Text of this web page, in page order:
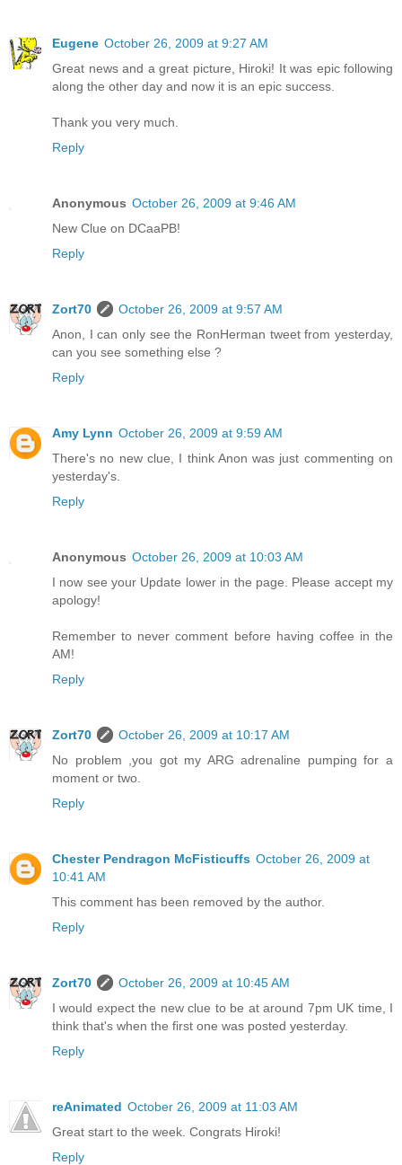
Eugene October 26, 2009 at 9:27 AM
Great news and a great picture, Hiroki! It was epic following
along the other day and now it is an epic success.
Thank you very much.
Reply
Anonymous October 26, 2009 at 9:46 AM
New Clue on DCaaPB!
Reply
Zort70
October 26, 2009 at 9:57 AM
Anon, I can only see the RonHerman tweet from yesterday,
can you see something else ?
Reply
Amy Lynn October 26, 2009 at 9:59 AM
There's no new clue, I think Anon was just commenting on
yesterday's.
Reply
Anonymous October 26, 2009 at 10:03 AM
I now see your Update lower in the page. Please accept my
apology!
Remember to never comment before having coffee in the
AM!
Reply
Zort70
October 26, 2009 at 10:17 AM
No problem ,you got my ARG adrenaline pumping for a
moment or two.
Reply
Chester Pendragon McFisticuffs October 26, 2009 at
10:41 AM
This comment has been removed by the author.
Reply
Zort70
October 26, 2009 at 10:45 AM
I would expect the new clue to be at around 7pm UK time, I
think that's when the first one was posted yesterday.
Reply
reAnimated October 26, 2009 at 11:03 AM
Great start to the week. Congrats Hiroki!
Reply